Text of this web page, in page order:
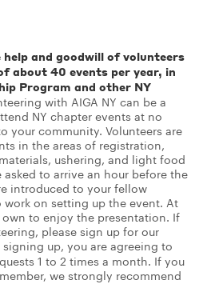
help and goodwill of volunteers
about 40 events per year, in
Program and other NY
with AIGA NY can be a
NY chapter events at no
your community. Volunteers are
in the areas of registration,
ushering, and light food
asked to arrive an hour before the
introduced to your fellow
on setting up the event. At
own to enjoy the presentation. If
please sign up for our
signing up, you are agreeing to
1 to 2 times a month. If you
we strongly recommend